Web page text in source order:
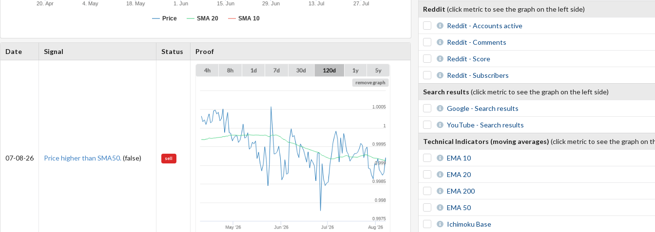
Price SMA 20 SMA 10
20. Apr 4. May 18. May 1. Jun 15. Jun 29. Jun 13. Jul 27. Jul
Date Signal Status Proof
07-08-26 Price higher than SMA50.(false) sell
Reddit(click metric to see the graph on the left side)
Reddit - Accounts active
Reddit - Comments
Reddit - Score
Reddit - Subscribers
Search results(click metric to see the graph on the left side)
Google - Search results
YouTube - Search results
Technical Indicators (moving averages)(click metric to see the graph on
EMA 10
EMA 20
EMA 200
EMA 50
Ichimoku Base